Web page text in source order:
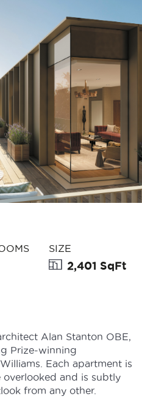
SIZE
2,401 SqFt
Alan Stanton OBE,
Prize-winning
Each apartment is
and is subtly
from any other.